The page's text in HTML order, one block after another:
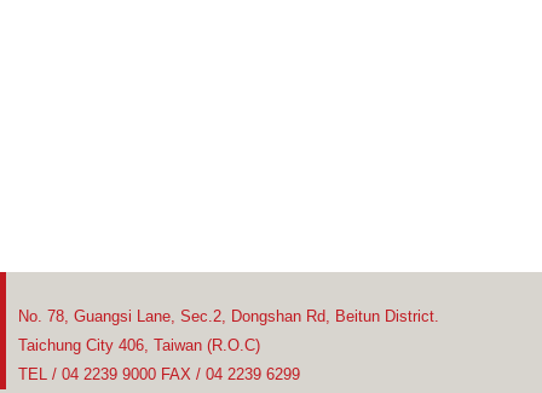
No. 78, Guangsi Lane, Sec.2, Dongshan Rd, Beitun District.
Taichung City 406, Taiwan (R.O.C)
TEL / 04 2239 9000 FAX / 04 2239 6299